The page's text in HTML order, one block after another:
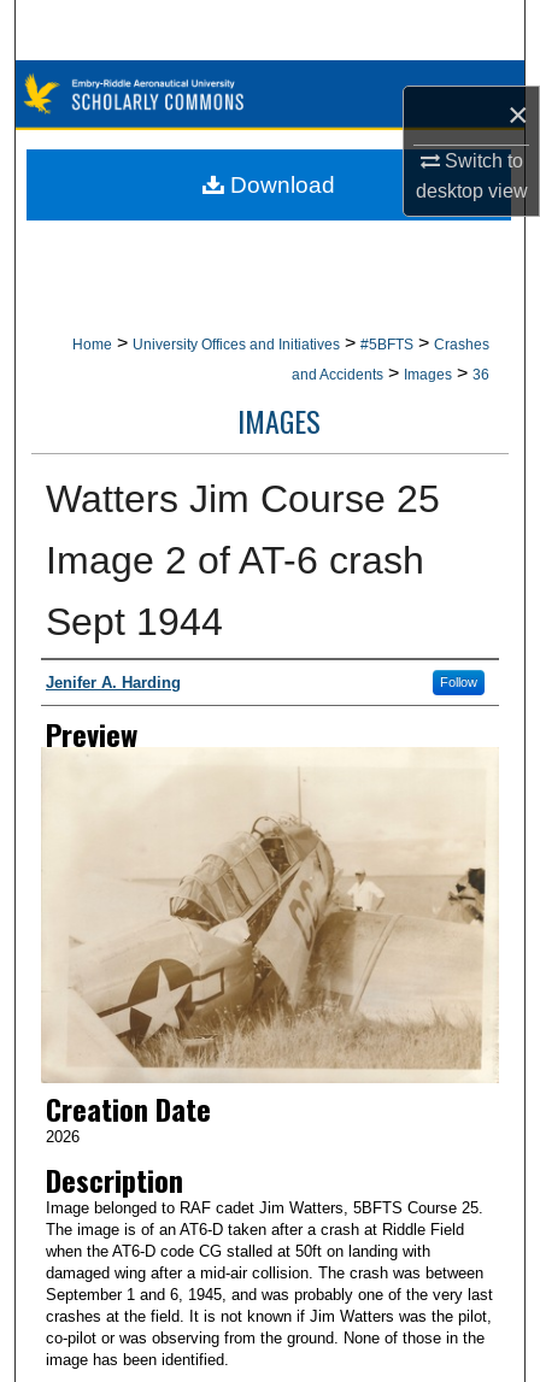
×
Switch to
desktopview
Browse Collections
My Account
Home > University Offices and Initiatives > #5BFTS > Crashes
and Accidents > Images > 36
IMAGES
Watters Jim Course 25
Image 2 of AT-6 crash
Sept 1944
Creator
Jenifer A. Harding Follow
Preview
Creation Date
2026
Description
Image belonged to RAF cadet Jim Watters, 5BFTS Course 25.
The image is of an AT6-D taken after a crash at Riddle Field
when the AT6-D code CG stalled at 50ft on landing with
damaged wing after a mid-air collision. The crash was between
September 1 and 6, 1945, and was probably one of the very last
crashes at the field. It is not known if Jim Watters was the pilot,
co-pilot or was observing from the ground. None of those in the
image has been identified.
Download